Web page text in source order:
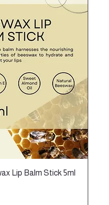
Lip Balm Stick 5ml